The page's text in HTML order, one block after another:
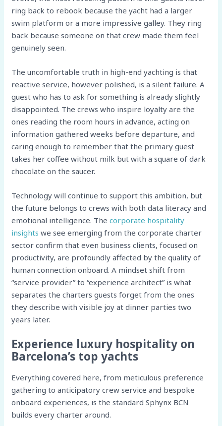
ring back to rebook because the yacht had a larger
swim platform or a more impressive galley. They ring
back because someone on that crew made them feel
genuinely seen.
The uncomfortable truth in high-end yachting is that
reactive service, however polished, is a silent failure. A
guest who has to ask for something is already slightly
disappointed. The crews who inspire loyalty are the
ones reading the room hours in advance, acting on
information gathered weeks before departure, and
caring enough to remember that the primary guest
takes her coffee without milk but with a square of dark
chocolate on the saucer.
Technology will continue to support this ambition, but
the future belongs to crews with both data literacy and
emotional intelligence. Thecorporate hospitality
insights we see emerging from the corporate charter
sector confirm that even business clients, focused on
productivity, are profoundly affected by the quality of
human connection onboard. A mindset shift from
“service provider” to “experience architect” is what
separates the charters guests forget from the ones
they describe with visible joy at dinner parties two
years later.
Experience luxury hospitality on
Barcelona’s top yachts
Everything covered here, from meticulous preference
gathering to anticipatory crew service and bespoke
onboard experiences, is the standard Sphynx BCN
builds every charter around.